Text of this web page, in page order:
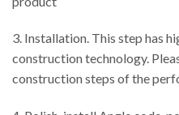
3. Installation. This step has
construction technology.
construction steps of the